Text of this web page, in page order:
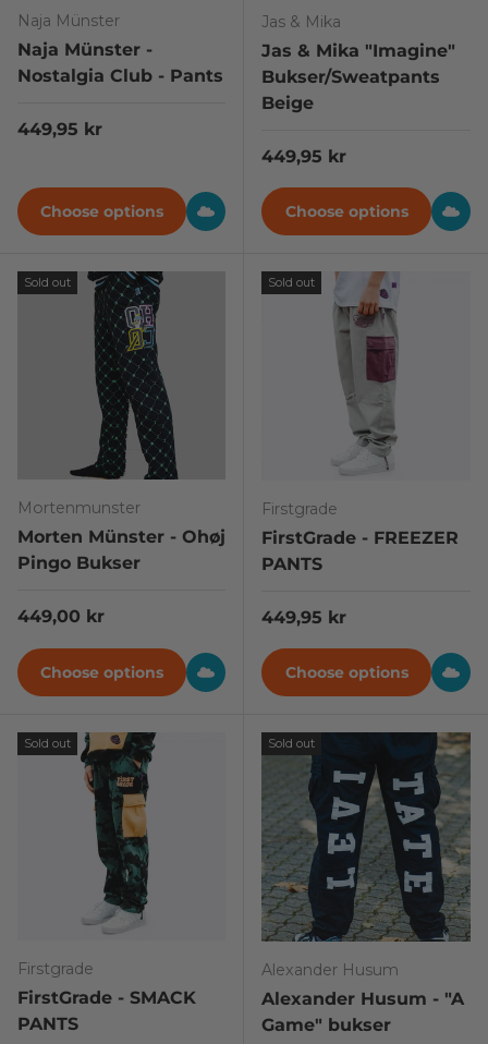
Naja Münster
Naja Münster -
Nostalgia Club - Pants
Regular price
449,95 kr
Choose options
Jas & Mika
Jas & Mika "Imagine"
Bukser/Sweatpants
Beige
Regular price
449,95 kr
Choose options
Sold out
Mortenmunster
Morten Münster - Ohøj
Pingo Bukser
Regular price
449,00 kr
Choose options
Sold out
Firstgrade
FirstGrade - FREEZER
PANTS
Regular price
449,95 kr
Choose options
Sold out
Firstgrade
FirstGrade - SMACK
PANTS
Sold out
Alexander Husum
Alexander Husum - "A
Game" bukser